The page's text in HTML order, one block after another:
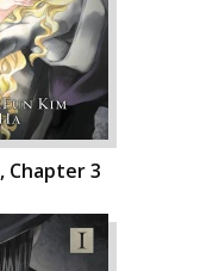
Chapter 3